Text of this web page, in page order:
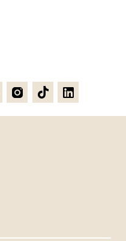
InstagramTikTokLinkedin